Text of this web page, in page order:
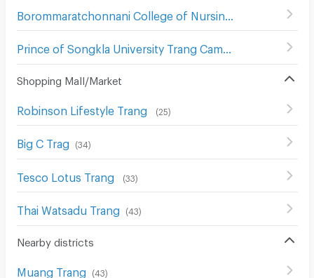
Shopping Mall/Market
Robinson Lifestyle Trang (25)
Big C Trag (34 )
Tesco Lotus Trang (33)
Thai Watsadu Trang (43)
Nearby districts
Muang Trang (43)